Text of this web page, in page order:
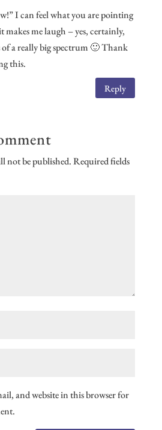
I can feel what you are pointing
makes me laugh – yes, certainly,
of a really big spectrum 🙂 Thank
this.
Reply
not be published.Required fields
and website in this browser for